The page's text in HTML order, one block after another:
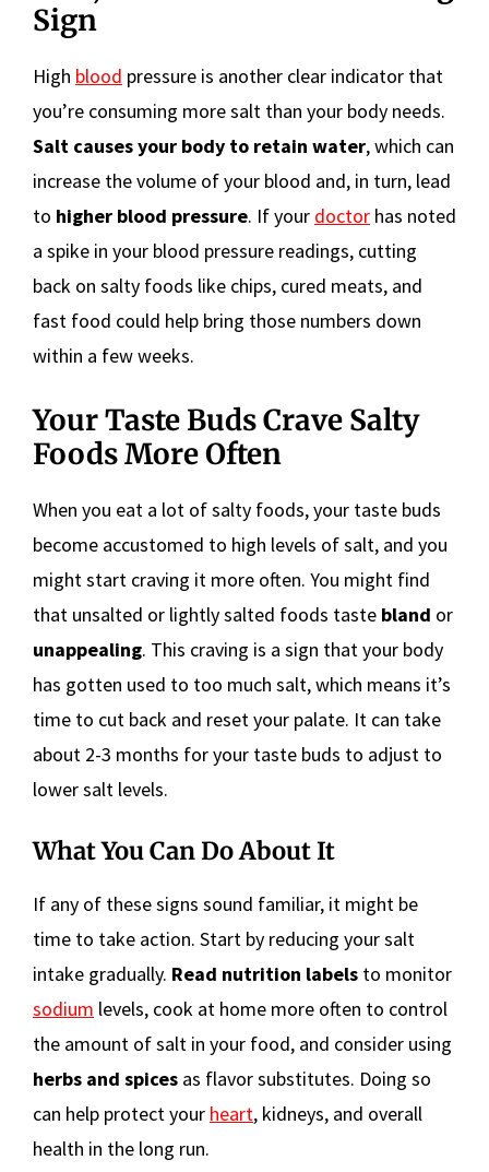
Sign
High blood pressure is another clear indicator that
you’re consuming more salt than your body needs.
Salt causes your body to retain water, which can
increase the volume of your blood and, in turn, lead
to higher blood pressure. If your doctor has noted
a spike in your blood pressure readings, cutting
back on salty foods like chips, cured meats, and
fast food could help bring those numbers down
within a few weeks.
Your Taste Buds Crave Salty
Foods More Often
When you eat a lot of salty foods, your taste buds
become accustomed to high levels of salt, and you
might start craving it more often. You might find
that unsalted or lightly salted foods taste bland or
unappealing. This craving is a sign that your body
has gotten used to too much salt, which means it’s
time to cut back and reset your palate. It can take
about 2-3 months for your taste buds to adjust to
lower salt levels.
What You Can Do About It
If any of these signs sound familiar, it might be
time to take action. Start by reducing your salt
intake gradually. Read nutrition labels to monitor
sodium levels, cook at home more often to control
the amount of salt in your food, and consider using
herbs and spices as flavor substitutes. Doing so
can help protect your heart, kidneys, and overall
health in the long run.